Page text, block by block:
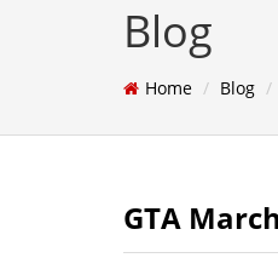
Blog
Home Blog
GTA